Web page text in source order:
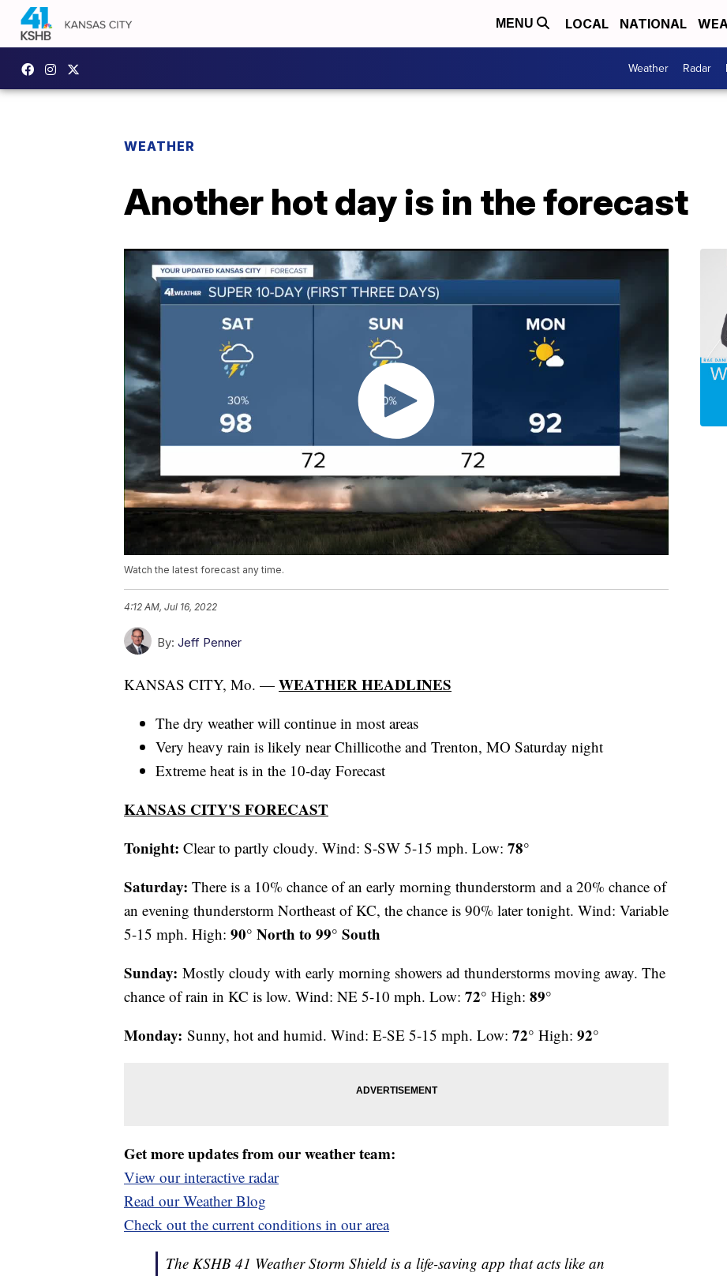
MENU LOCAL NATIONAL
Weather Radar
WEATHER
Another hot day is in the forecast
Watch the latest forecast any time.
4:12 AM, Jul 16, 2022
By: Jeff Penner
KANSAS CITY, Mo. — WEATHER HEADLINES
The dry weather will continue in most areas
Very heavy rain is likely near Chillicothe and Trenton, MO Saturday night
Extreme heat is in the 10-day Forecast
KANSAS CITY'S FORECAST
Tonight: Clear to partly cloudy. Wind: S-SW 5-15 mph. Low: 78°
Saturday: There is a 10% chance of an early morning thunderstorm and a 20% chance of
an evening thunderstorm Northeast of KC, the chance is 90% later tonight. Wind: Variable
5-15 mph. High: 90° North to 99° South
Sunday: Mostly cloudy with early morning showers ad thunderstorms moving away. The
chance of rain in KC is low. Wind: NE 5-10 mph. Low: 72° High: 89°
Monday: Sunny, hot and humid. Wind: E-SE 5-15 mph. Low: 72° High: 92°
Get more updates from our weather team:
View our interactive radar
Read our Weather Blog
Check out the current conditions in our area
The KSHB 41 Weather Storm Shield is a life-saving app that acts like an